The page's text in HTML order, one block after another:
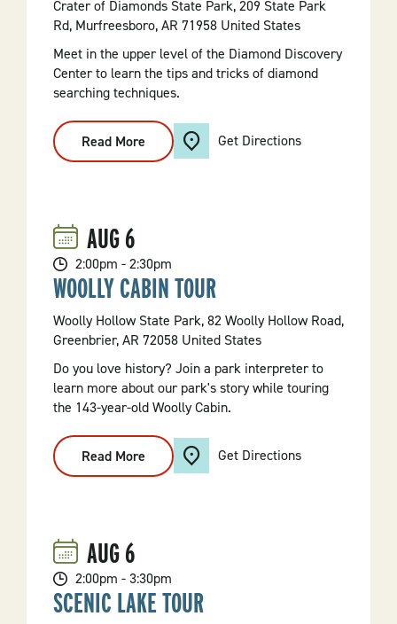
Crater of Diamonds State Park, 209 State Park
Rd, Murfreesboro, AR 71958 United States
Meet in the upper level of the Diamond Discovery
Center to learn the tips and tricks of diamond
searching techniques.
Read More
Diamond
Mining
Get Directions
AUG6
2:00pm - 2:30pm
WOOLLY CABIN TOUR
Woolly Hollow State Park, 82 Woolly Hollow Road,
Greenbrier, AR 72058 United States
Do you love history? Join a park interpreter to
learn more about our park's story while touring
the 143-year-old Woolly Cabin.
Read More
Woolly
Cabin
Get Directions
AUG6
2:00pm - 3:30pm
SCENIC LAKE TOUR